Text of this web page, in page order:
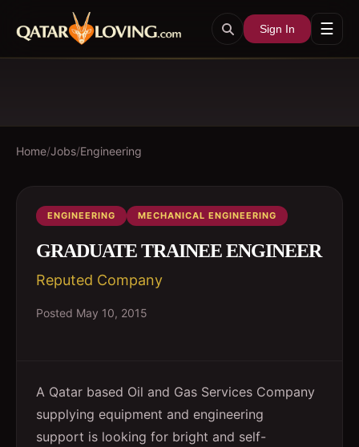
Sign In ☰
Home/Jobs/Engineering
ENGINEERING MECHANICAL ENGINEERING
GRADUATE TRAINEE ENGINEER
Reputed Company
Posted May 10, 2015
A Qatar based Oil and Gas Services Company
supplying equipment and engineering
support is looking for bright and self-